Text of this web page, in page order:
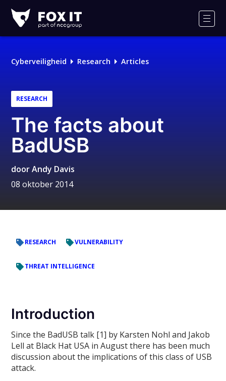
IT
Cyberveiligheid Research Articles
RESEARCH
The facts about
BadUSB
doorAndy Davis
08 oktober 2014
RESEARCH VULNERABILITY
THREAT INTELLIGENCE
Introduction
Since the BadUSB talk [1] by Karsten Nohl and Jakob
Lell at Black Hat USA in August there has been much
discussion about the implications of this class of USB
attack.